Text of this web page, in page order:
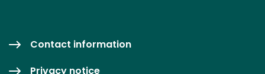
Contact information
Privacy notice